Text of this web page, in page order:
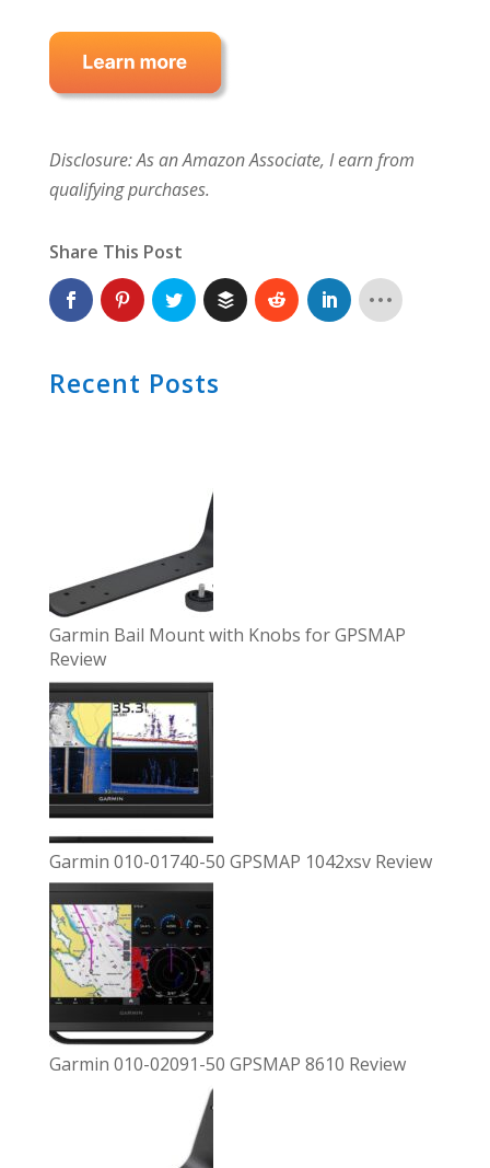
Disclosure: As an Amazon Associate, I earn from
qualifying purchases.
Share This Post
Recent Posts
Garmin Bail Mount with Knobs for GPSMAP
Review
Garmin 010-01740-50 GPSMAP 1042xsv Review
Garmin 010-02091-50 GPSMAP 8610 Review